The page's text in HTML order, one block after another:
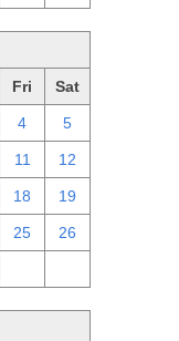
Fri Sat
4 5
11 12
18 19
25 26